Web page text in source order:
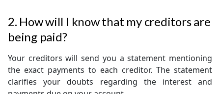
2. How will I know that my creditors are
being paid?
Your creditors will send you a statement mentioning
the exact payments to each creditor. The statement
clarifies your doubts regarding the interest and